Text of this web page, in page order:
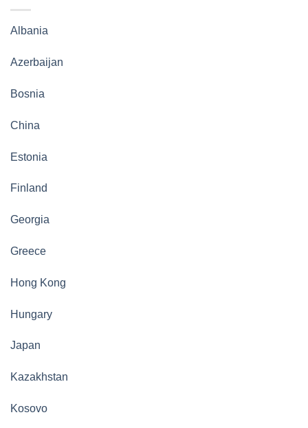
Albania
Azerbaijan
Bosnia
China
Estonia
Finland
Georgia
Greece
Hong Kong
Hungary
Japan
Kazakhstan
Kosovo